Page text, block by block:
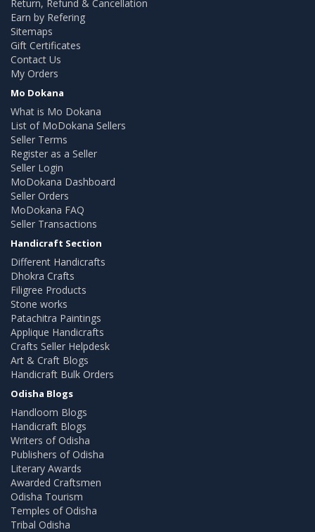
Return, Refund & Cancellation
Earn by Refering
Sitemaps
Gift Certificates
Contact Us
My Orders
Mo Dokana
What is Mo Dokana
List of MoDokana Sellers
Seller Terms
Register as a Seller
Seller Login
MoDokana Dashboard
Seller Orders
MoDokana FAQ
Seller Transactions
Handicraft Section
Different Handicrafts
Dhokra Crafts
Filigree Products
Stone works
Patachitra Paintings
Applique Handicrafts
Crafts Seller Helpdesk
Art & Craft Blogs
Handicraft Bulk Orders
Odisha Blogs
Handloom Blogs
Handicraft Blogs
Writers of Odisha
Publishers of Odisha
Literary Awards
Awarded Craftsmen
Odisha Tourism
Temples of Odisha
Tribal Odisha